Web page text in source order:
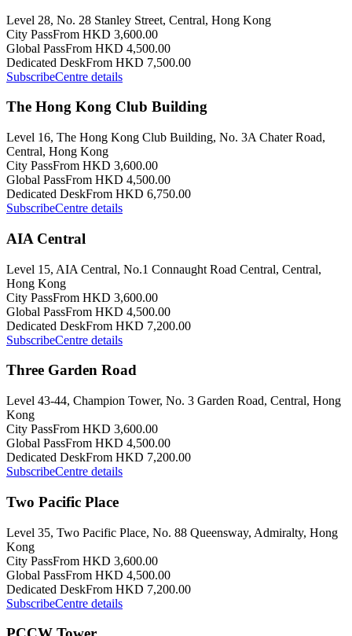
Level 28, No. 28 Stanley Street, Central, Hong Kong
City PassFrom HKD 3,600.00
Global PassFrom HKD 4,500.00
Dedicated DeskFrom HKD 7,500.00
SubscribeCentre details
The Hong Kong Club Building
Level 16, The Hong Kong Club Building, No. 3A Chater Road,
Central, Hong Kong
City PassFrom HKD 3,600.00
Global PassFrom HKD 4,500.00
Dedicated DeskFrom HKD 6,750.00
SubscribeCentre details
AIA Central
Level 15, AIA Central, No.1 Connaught Road Central, Central,
Hong Kong
City PassFrom HKD 3,600.00
Global PassFrom HKD 4,500.00
Dedicated DeskFrom HKD 7,200.00
SubscribeCentre details
Three Garden Road
Level 43-44, Champion Tower, No. 3 Garden Road, Central, Hong
Kong
City PassFrom HKD 3,600.00
Global PassFrom HKD 4,500.00
Dedicated DeskFrom HKD 7,200.00
SubscribeCentre details
Two Pacific Place
Level 35, Two Pacific Place, No. 88 Queensway, Admiralty, Hong
Kong
City PassFrom HKD 3,600.00
Global PassFrom HKD 4,500.00
Dedicated DeskFrom HKD 7,200.00
SubscribeCentre details